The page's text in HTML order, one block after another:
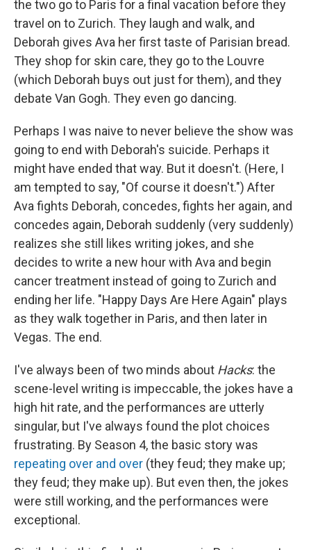
the two go to Paris for a final vacation before they
travel on to Zurich. They laugh and walk, and
Deborah gives Ava her first taste of Parisian bread.
They shop for skin care, they go to the Louvre
(which Deborah buys out just for them), and they
debate Van Gogh. They even go dancing.
Perhaps I was naive to never believe the show was
going to end with Deborah's suicide. Perhaps it
might have ended that way. But it doesn't. (Here, I
am tempted to say, "Of course it doesn't.") After
Ava fights Deborah, concedes, fights her again, and
concedes again, Deborah suddenly (very suddenly)
realizes she still likes writing jokes, and she
decides to write a new hour with Ava and begin
cancer treatment instead of going to Zurich and
ending her life. "Happy Days Are Here Again" plays
as they walk together in Paris, and then later in
Vegas. The end.
I've always been of two minds about Hacks: the
scene-level writing is impeccable, the jokes have a
high hit rate, and the performances are utterly
singular, but I've always found the plot choices
frustrating. By Season 4, the basic story was
repeating over and over (they feud; they make up;
they feud; they make up). But even then, the jokes
were still working, and the performances were
exceptional.